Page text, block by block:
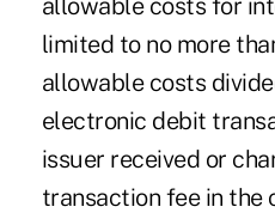
allowable costs for
limited to no more
allowable costs
electronic debit
issuer received or
transaction fee in the